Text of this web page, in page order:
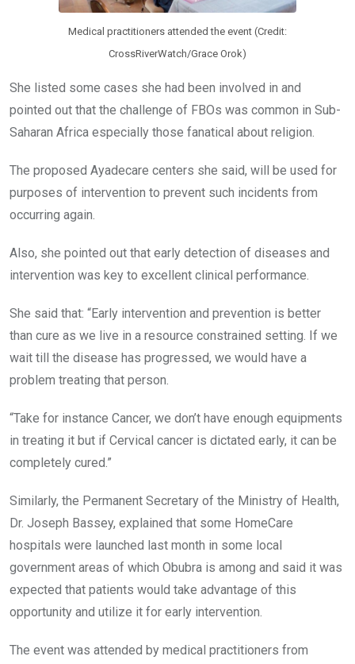
Medical practitioners attended the event (Credit:
CrossRiverWatch/Grace Orok)
She listed some cases she had been involved in and
pointed out that the challenge of FBOs was common in Sub-
Saharan Africa especially those fanatical about religion.
The proposed Ayadecare centers she said, will be used for
purposes of intervention to prevent such incidents from
occurring again.
Also, she pointed out that early detection of diseases and
intervention was key to excellent clinical performance.
She said that: “Early intervention and prevention is better
than cure as we live in a resource constrained setting. If we
wait till the disease has progressed, we would have a
problem treating that person.
“Take for instance Cancer, we don’t have enough equipments
in treating it but if Cervical cancer is dictated early, it can be
completely cured.”
Similarly, the Permanent Secretary of the Ministry of Health,
Dr. Joseph Bassey, explained that some HomeCare
hospitals were launched last month in some local
government areas of which Obubra is among and said it was
expected that patients would take advantage of this
opportunity and utilize it for early intervention.
The event was attended by medical practitioners from